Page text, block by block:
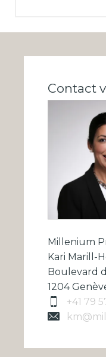
Contact
Millenium
Kari Marill-
Boulevard
1204
+41 79